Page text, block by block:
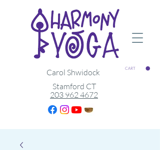
CART
Stamford CT
203 962 4672
Carol Shwidock